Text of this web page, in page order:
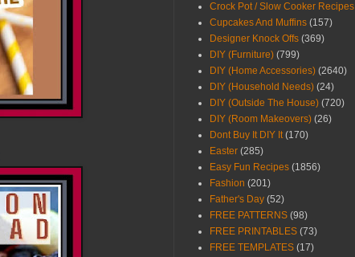
Crock Pot / Slow Cooker Recipes
Cupcakes And Muffins (157)
Designer Knock Offs (369)
DIY (Furniture) (799)
DIY (Home Accessories) (2640)
DIY (Household Needs) (24)
DIY (Outside The House) (720)
DIY (Room Makeovers) (26)
Dont Buy It DIY It (170)
Easter (285)
Easy Fun Recipes (1856)
Fashion (201)
Father's Day (52)
FREE PATTERNS (98)
FREE PRINTABLES (73)
FREE TEMPLATES (17)